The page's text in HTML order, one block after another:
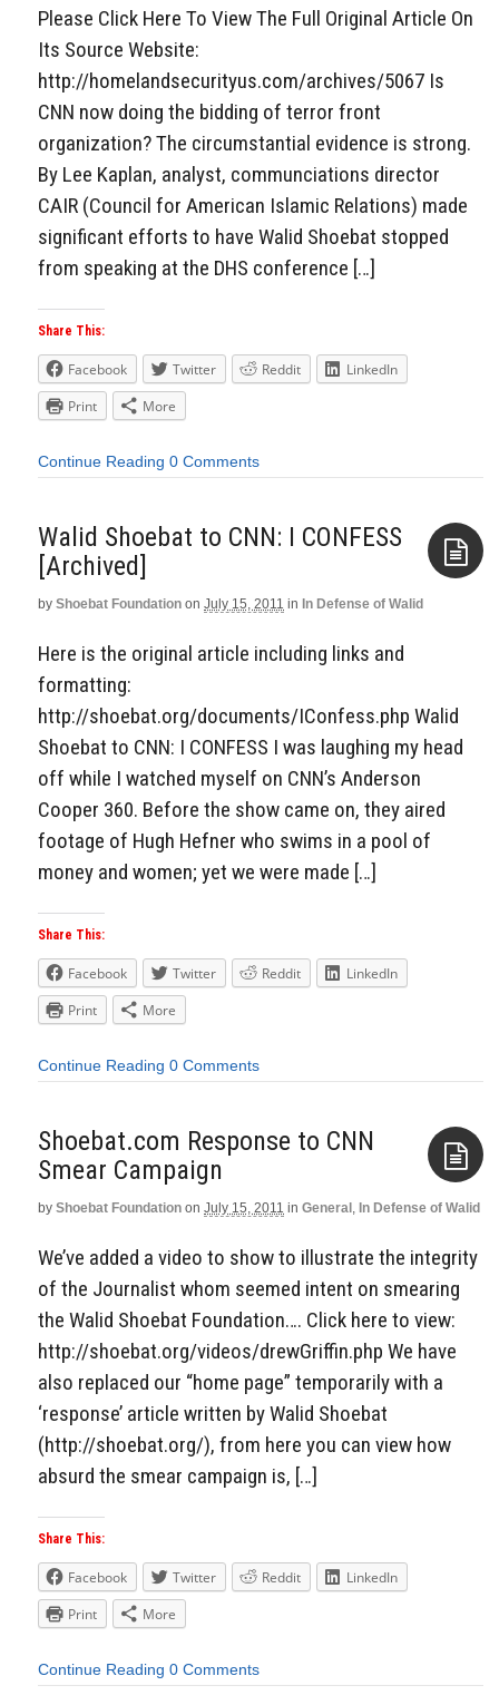
Please Click Here To View The Full Original Article On
Its Source Website:
http://homelandsecurityus.com/archives/5067 Is
CNN now doing the bidding of terror front
organization? The circumstantial evidence is strong.
By Lee Kaplan, analyst, communciations director
CAIR (Council for American Islamic Relations) made
significant efforts to have Walid Shoebat stopped
from speaking at the DHS conference […]
Share This:
Facebook Twitter Reddit
LinkedIn
Print
More
Continue Reading 0 Comments
Walid Shoebat to CNN: I CONFESS
[Archived]
by Shoebat Foundation on July 15, 2011 in In Defense of Walid
Here is the original article including links and
formatting:
http://shoebat.org/documents/IConfess.php Walid
Shoebat to CNN: I CONFESS I was laughing my head
off while I watched myself on CNN’s Anderson
Cooper 360. Before the show came on, they aired
footage of Hugh Hefner who swims in a pool of
money and women; yet we were made […]
Share This:
Facebook Twitter Reddit
LinkedIn
Print
More
Continue Reading 0 Comments
Aside
Shoebat.com Response to CNN
Smear Campaign
by Shoebat Foundation on July 15, 2011 in General , In Defense of Walid
We’ve added a video to show to illustrate the integrity
of the Journalist whom seemed intent on smearing
the Walid Shoebat Foundation…. Click here to view:
http://shoebat.org/videos/drewGriffin.php We have
also replaced our “home page” temporarily with a
‘response’ article written by Walid Shoebat
(http://shoebat.org/), from here you can view how
absurd the smear campaign is, […]
Share This:
Facebook Twitter Reddit
LinkedIn
Print
More
Continue Reading 0 Comments